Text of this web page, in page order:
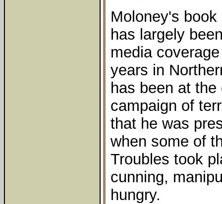
Moloney's
has largely
media
years in
has been at
campaign of
that he was
when some of
Troubles took
cunning,
hungry.